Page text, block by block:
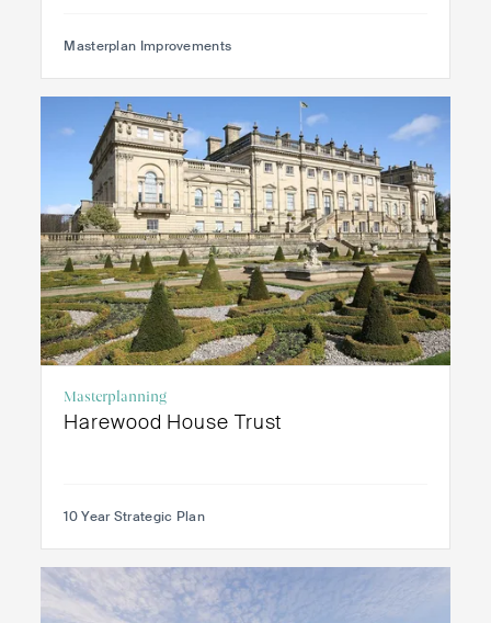
Masterplan Improvements
Masterplanning
Harewood House Trust
10 Year Strategic Plan